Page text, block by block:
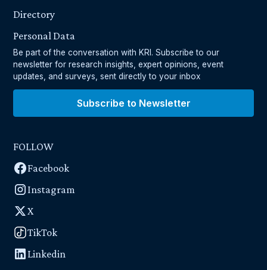
Directory
Personal Data
Be part of the conversation with KRI. Subscribe to our
newsletter for research insights, expert opinions, event
updates, and surveys, sent directly to your inbox
Subscribe to Newsletter
FOLLOW
Facebook
Instagram
X
TikTok
Linkedin